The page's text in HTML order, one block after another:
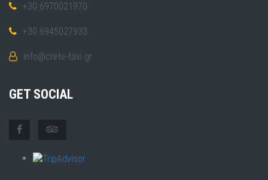
+30 6970021970
+30 6945027933
info@crete-taxi.gr
GET SOCIAL